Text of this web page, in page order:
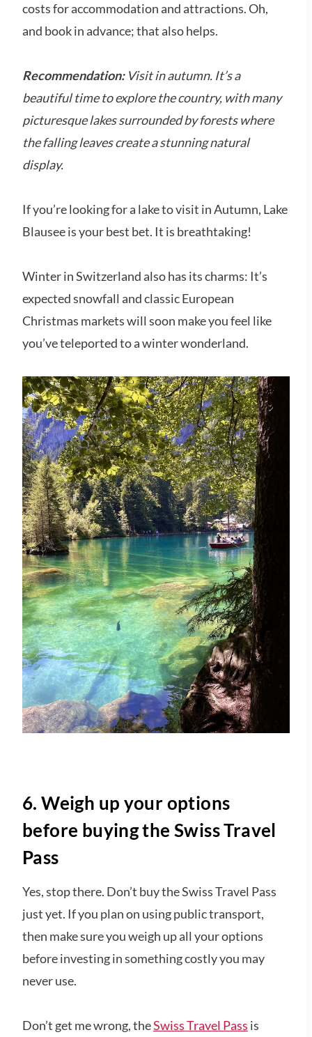
costs for accommodation and attractions. Oh,
and book in advance; that also helps.
Recommendation:Visit in autumn. It’s a
beautiful time to explore the country, with many
picturesque lakes surrounded by forests where
the falling leaves create a stunning natural
display.
If you’re looking for a lake to visit in Autumn, Lake
Blausee is your best bet. It is breathtaking!
Winter in Switzerland also has its charms: It’s
expected snowfall and classic European
Christmas markets will soon make you feel like
you’ve teleported to a winter wonderland.
6. Weigh up your options
before buying the Swiss Travel
Pass
Yes, stop there. Don’t buy the Swiss Travel Pass
just yet. If you plan on using public transport,
then make sure you weigh up all your options
before investing in something costly you may
never use.
Don’t get me wrong, theSwiss Travel Pass is